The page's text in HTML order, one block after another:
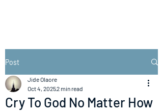
Post
Cry To God No Matter How
Jide Olaore
Oct 4, 20252 min read